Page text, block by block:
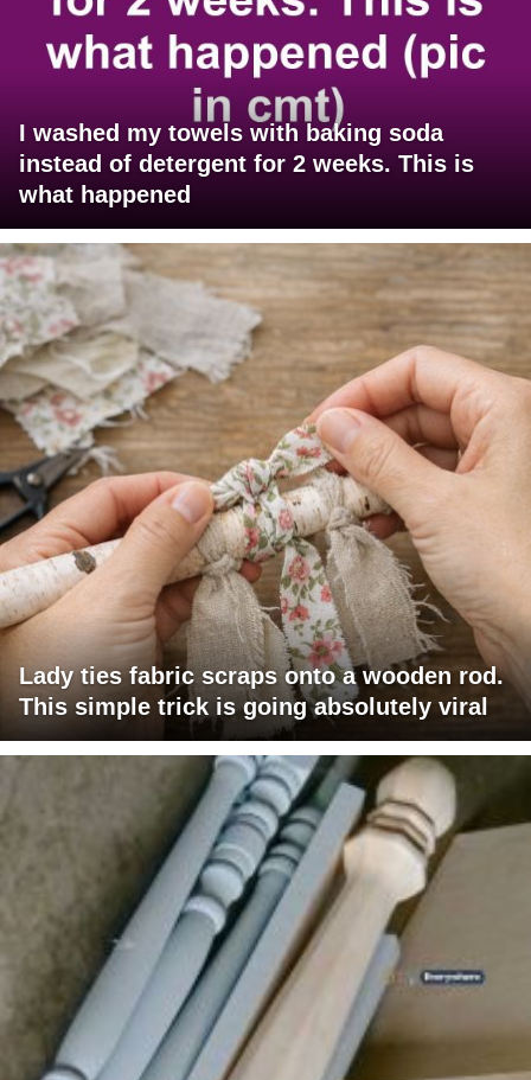
I washed my towels with baking soda
instead of detergent for 2 weeks. This is
what happened
Lady ties fabric scraps onto a wooden rod.
This simple trick is going absolutely viral